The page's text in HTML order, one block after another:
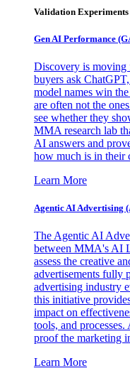
Validation Experiments
Gen AI Performance
Discovery is moving
buyers ask
model names win
are often not the
see whether they
MMA research lab
AI answers and
how much is in their
Learn More
Agentic AI Advertising
The Agentic AI
between MMA's AI
assess the creative
advertisements fully
advertising industry
this initiative
impact on
tools, and
proof the marketing
Learn More